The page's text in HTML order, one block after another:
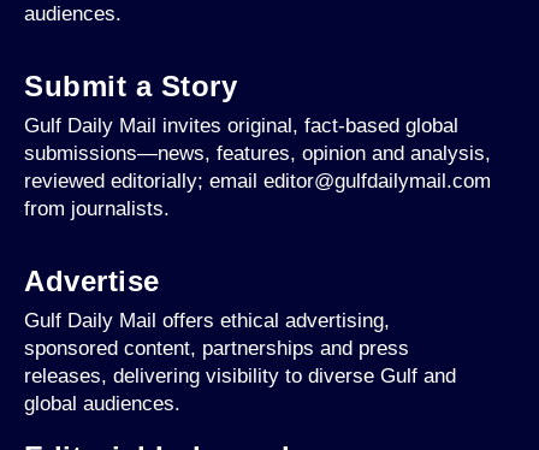
audiences.
Submit a Story
Gulf Daily Mail invites original, fact-based global
submissions—news, features, opinion and analysis,
reviewed editorially; email editor@gulfdailymail.com
from journalists.
Advertise
Gulf Daily Mail offers ethical advertising,
sponsored content, partnerships and press
releases, delivering visibility to diverse Gulf and
global audiences.